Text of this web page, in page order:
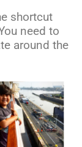
shortcut
need to
around the